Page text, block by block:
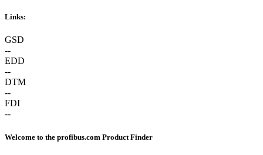
Links:
GSD
--
EDD
--
DTM
--
FDI
--
Welcome to the profibus.com Product Finder